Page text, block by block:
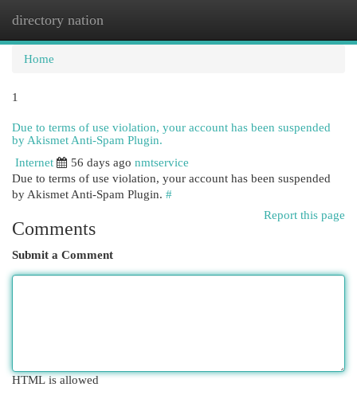
directory nation
Home
1
Due to terms of use violation, your account has been suspended
by Akismet Anti-Spam Plugin.
Internet
56 days ago nmtservice
Due to terms of use violation, your account has been suspended
by Akismet Anti-Spam Plugin. #
Report this page
Comments
Submit a Comment
HTML is allowed